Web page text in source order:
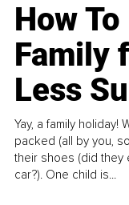
How
Family
Less
Yay, a family holiday!
packed (all by you,
their shoes (did they
car?). One child is...